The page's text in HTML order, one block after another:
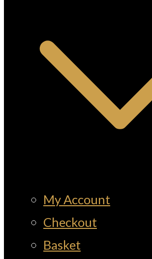
My Account
Checkout
Basket